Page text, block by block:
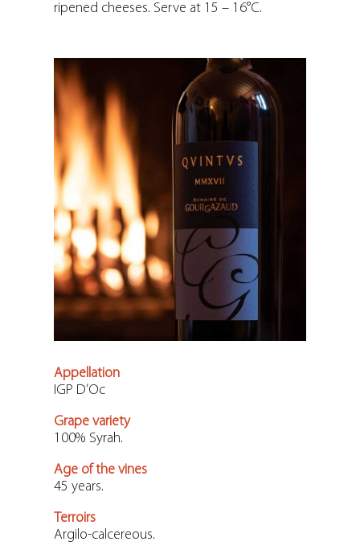
ripened cheeses. Serve at 15 – 16°C.
Appellation
IGP D’Oc
Grape variety
100% Syrah.
Age of the vines
45 years.
Terroirs
Argilo-calcereous.